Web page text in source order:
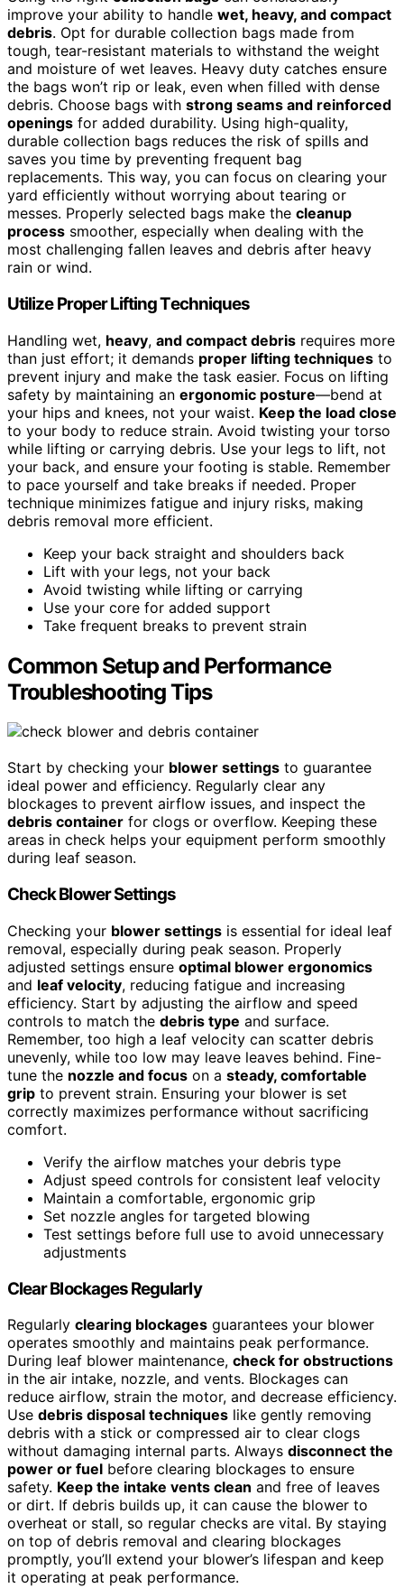
improve your ability to handle wet, heavy, and compact
debris. Opt for durable collection bags made from
tough, tear-resistant materials to withstand the weight
and moisture of wet leaves. Heavy duty catches ensure
the bags won’t rip or leak, even when filled with dense
debris. Choose bags with strong seams and reinforced
openings for added durability. Using high-quality,
durable collection bags reduces the risk of spills and
saves you time by preventing frequent bag
replacements. This way, you can focus on clearing your
yard efficiently without worrying about tearing or
messes. Properly selected bags make the cleanup
process smoother, especially when dealing with the
most challenging fallen leaves and debris after heavy
rain or wind.
Utilize Proper Lifting Techniques
Handling wet, heavy, and compact debris requires more
than just effort; it demands proper lifting techniques to
prevent injury and make the task easier. Focus on lifting
safety by maintaining an ergonomic posture—bend at
your hips and knees, not your waist. Keep the load close
to your body to reduce strain. Avoid twisting your torso
while lifting or carrying debris. Use your legs to lift, not
your back, and ensure your footing is stable. Remember
to pace yourself and take breaks if needed. Proper
technique minimizes fatigue and injury risks, making
debris removal more efficient.
Keep your back straight and shoulders back
Lift with your legs, not your back
Avoid twisting while lifting or carrying
Use your core for added support
Take frequent breaks to prevent strain
Common Setup and Performance
Troubleshooting Tips
Start by checking your blower settings to guarantee
ideal power and efficiency. Regularly clear any
blockages to prevent airflow issues, and inspect the
debris container for clogs or overflow. Keeping these
areas in check helps your equipment perform smoothly
during leaf season.
Check Blower Settings
Checking your blower settings is essential for ideal leaf
removal, especially during peak season. Properly
adjusted settings ensure optimal blower ergonomics
and leaf velocity, reducing fatigue and increasing
efficiency. Start by adjusting the airflow and speed
controls to match the debris type and surface.
Remember, too high a leaf velocity can scatter debris
unevenly, while too low may leave leaves behind. Fine-
tune the nozzle and focus on a steady, comfortable
grip to prevent strain. Ensuring your blower is set
correctly maximizes performance without sacrificing
comfort.
Verify the airflow matches your debris type
Adjust speed controls for consistent leaf velocity
Maintain a comfortable, ergonomic grip
Set nozzle angles for targeted blowing
Test settings before full use to avoid unnecessary
adjustments
Clear Blockages Regularly
Regularly clearing blockages guarantees your blower
operates smoothly and maintains peak performance.
During leaf blower maintenance, check for obstructions
in the air intake, nozzle, and vents. Blockages can
reduce airflow, strain the motor, and decrease efficiency.
Use debris disposal techniques like gently removing
debris with a stick or compressed air to clear clogs
without damaging internal parts. Always disconnect the
power or fuel before clearing blockages to ensure
safety. Keep the intake vents clean and free of leaves
or dirt. If debris builds up, it can cause the blower to
overheat or stall, so regular checks are vital. By staying
on top of debris removal and clearing blockages
promptly, you’ll extend your blower’s lifespan and keep
it operating at peak performance.